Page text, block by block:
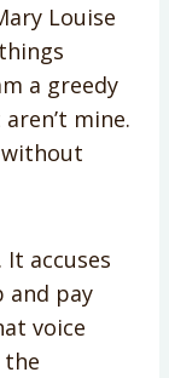
Louise
a greedy
mine.
It accuses
and pay
voice
the